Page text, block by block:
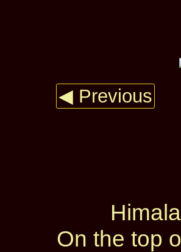
◀ Previous
On the top